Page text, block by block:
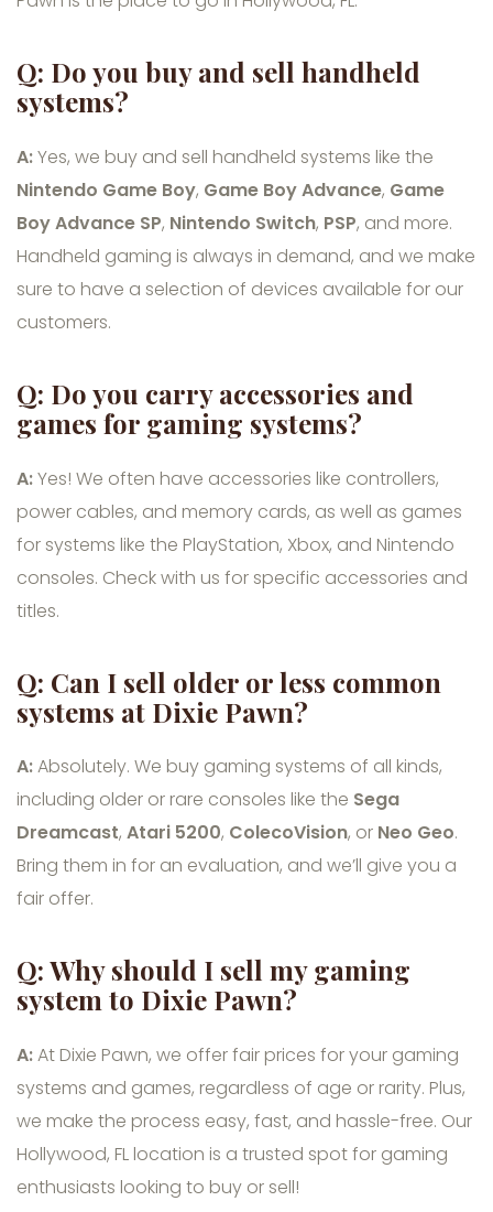
Q: Do you buy and sell handheld
systems?
A:Yes, we buy and sell handheld systems like the
Nintendo Game Boy, Game Boy Advance, Game
Boy Advance SP, Nintendo Switch, PSP, and more.
Handheld gaming is always in demand, and we make
sure to have a selection of devices available for our
customers.
Q: Do you carry accessories and
games for gaming systems?
A:Yes! We often have accessories like controllers,
power cables, and memory cards, as well as games
for systems like the PlayStation, Xbox, and Nintendo
consoles. Check with us for specific accessories and
titles.
Q: Can I sell older or less common
systems at Dixie Pawn?
A:Absolutely. We buy gaming systems of all kinds,
including older or rare consoles like the Sega
Dreamcast, Atari 5200, ColecoVision, or Neo Geo.
Bring them in for an evaluation, and we’ll give you a
fair offer.
Q: Why should I sell my gaming
system to Dixie Pawn?
A:At Dixie Pawn, we offer fair prices for your gaming
systems and games, regardless of age or rarity. Plus,
we make the process easy, fast, and hassle-free. Our
Hollywood, FL location is a trusted spot for gaming
enthusiasts looking to buy or sell!